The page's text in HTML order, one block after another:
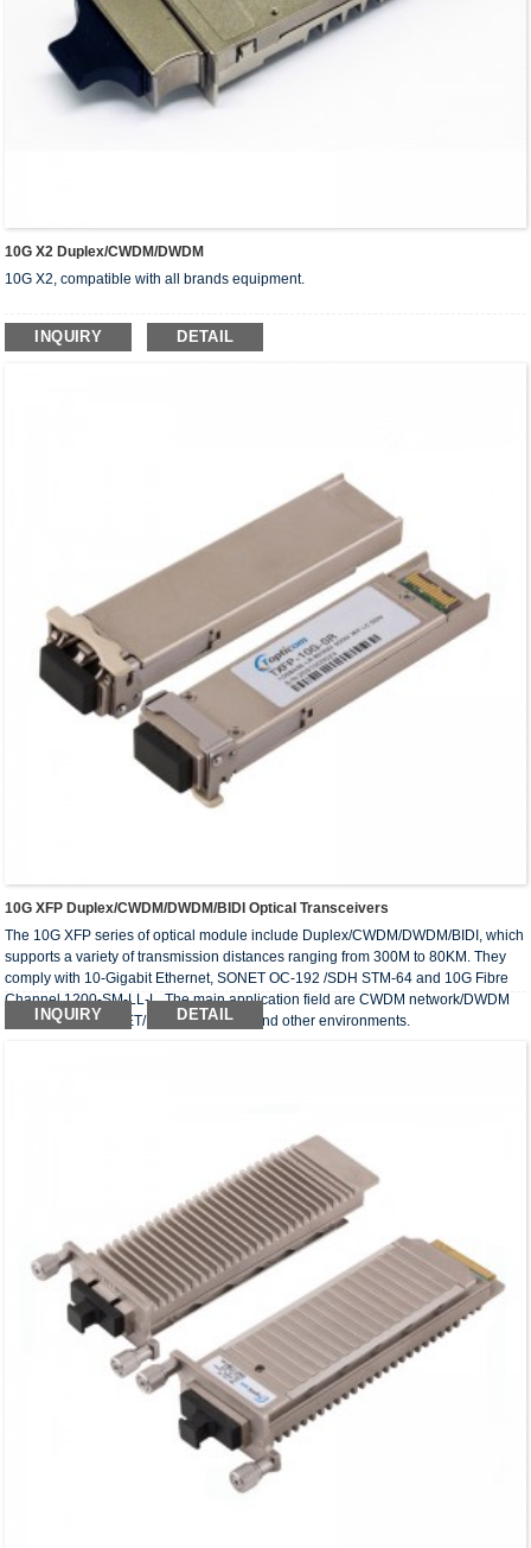
10G X2 Duplex/CWDM/DWDM
10G X2, compatible with all brands equipment.
INQUIRY DETAIL
10G XFP Duplex/CWDM/DWDM/BIDI Optical Transceivers
The 10G XFP series of optical module include Duplex/CWDM/DWDM/BIDI, which
supports a variety of transmission distances ranging from 300M to 80KM. They
comply with 10-Gigabit Ethernet, SONET OC-192 /SDH STM-64 and 10G Fibre
Channel 1200-SM-LL-L. The main application field are CWDM network/DWDM
network/SDH/SONET/FC transmission and other environments.
INQUIRY DETAIL